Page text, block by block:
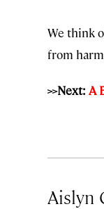
We think
from harm
>>Next: A
Aislyn